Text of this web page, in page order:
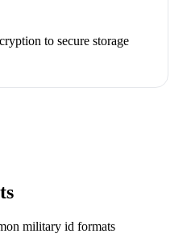
to secure storage
military id formats